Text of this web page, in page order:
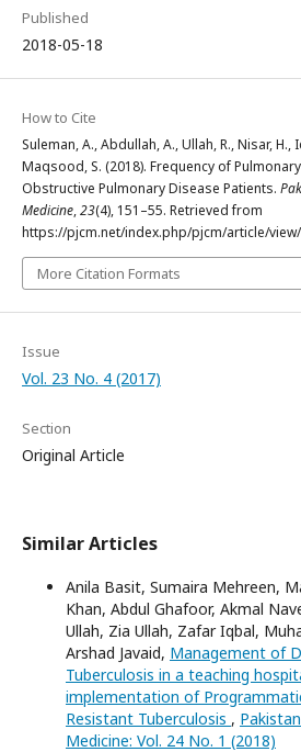
Published
2018-05-18
How to Cite
Suleman, A., Abdullah, A., Ullah, R., Nisar, H.,
Maqsood, S. (2018). Frequency of
Obstructive Pulmonary Disease Patients.
Medicine,23(4), 151–55. Retrieved from
https://pjcm.net/index.php/pjcm/article/
More Citation Formats
Issue
Vol. 23 No. 4 (2017)
Section
Original Article
Similar Articles
Anila Basit, Sumaira Mehreen,
Khan, Abdul Ghafoor, Akmal
Ullah, Zia Ullah, Zafar Iqbal,
Arshad Javaid, Management of
Tuberculosis in a teaching
implementation of
Resistant Tuberculosis ,
Medicine: Vol. 24 No. 1 (2018)